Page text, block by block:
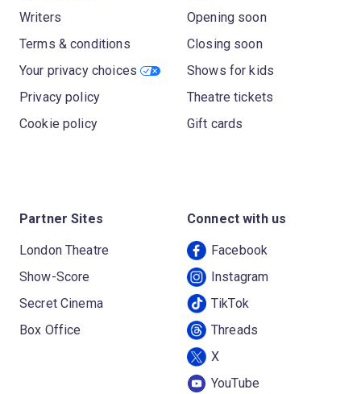
Writers
Terms & conditions
Your privacy choices
Privacy policy
Cookie policy
Opening soon
Closing soon
Shows for kids
Theatre tickets
Gift cards
Partner Sites
London Theatre
Show-Score
Secret Cinema
Box Office
Connect with us
Facebook
Instagram
TikTok
Threads
X
YouTube